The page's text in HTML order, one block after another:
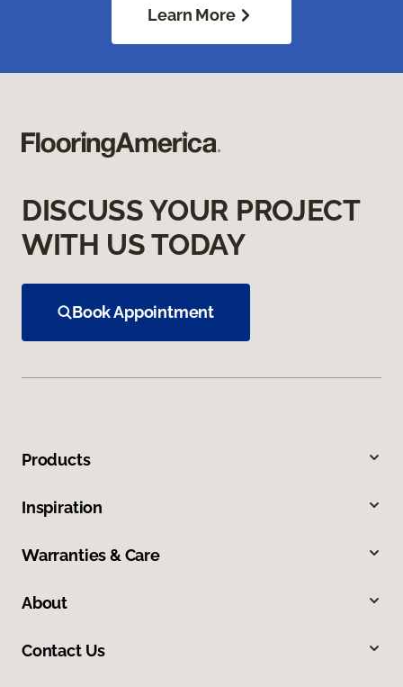
Learn More
DISCUSS YOUR PROJECT
WITH US TODAY
Book Appointment
Products
Inspiration
Warranties & Care
About
Contact Us